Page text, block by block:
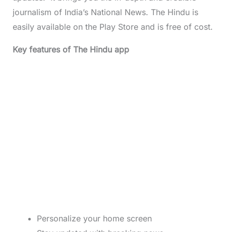
journalism of India’s National News. The Hindu is
easily available on the Play Store and is free of cost.
Key features of The Hindu app
Personalize your home screen